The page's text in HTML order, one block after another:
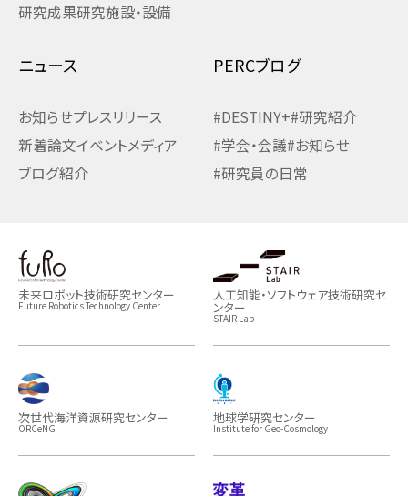
研究成果研究施設・設備
ニュース
お知らせプレスリリース
新着論文イベントメディア
ブログ紹介
PERCブログ
#DESTINY+#研究紹介
#学会・会議#お知らせ
#研究員の日常
未来ロボット技術研究センター
Future Robotics Technology Center
人工知能・ソフトウェア技術研究セ
ンター
STAIR Lab
次世代海洋資源研究センター
ORCeNG
地球学研究センター
Institute for Geo-Cosmology